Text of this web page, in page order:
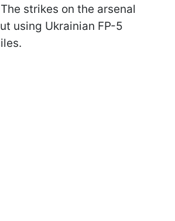
strikes on the arsenal
using Ukrainian FP-5